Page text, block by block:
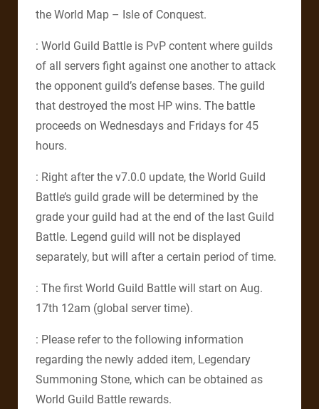
the World Map – Isle of Conquest.
: World Guild Battle is PvP content where guilds
of all servers fight against one another to attack
the opponent guild’s defense bases. The guild
that destroyed the most HP wins. The battle
proceeds on Wednesdays and Fridays for 45
hours.
: Right after the v7.0.0 update, the World Guild
Battle’s guild grade will be determined by the
grade your guild had at the end of the last Guild
Battle. Legend guild will not be displayed
separately, but will after a certain period of time.
: The first World Guild Battle will start on Aug.
17th 12am (global server time).
: Please refer to the following information
regarding the newly added item, Legendary
Summoning Stone, which can be obtained as
World Guild Battle rewards.